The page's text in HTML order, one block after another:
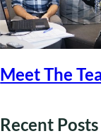
Meet The
Recent Posts